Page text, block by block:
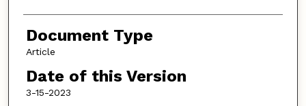
Document Type
Article
Date of this Version
3-15-2023